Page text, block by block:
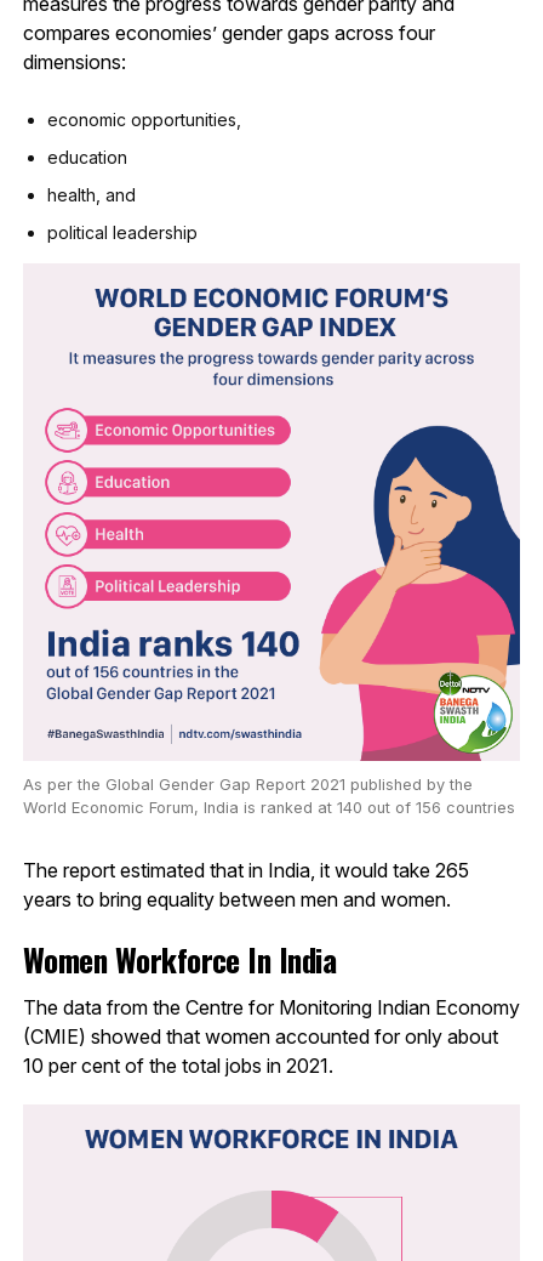
compares economies’ gender gaps across four
dimensions:
economic opportunities,
education
health, and
political leadership
As per the Global Gender Gap Report 2021 published by the
World Economic Forum, India is ranked at 140 out of 156 countries
The report estimated that in India, it would take 265
years to bring equality between men and women.
Women Workforce In India
The data from the Centre for Monitoring Indian Economy
(CMIE) showed that women accounted for only about
10 per cent of the total jobs in 2021.